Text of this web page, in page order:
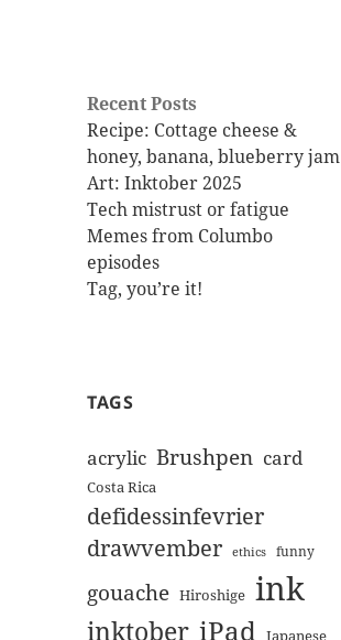
Recent Posts
Recipe: Cottage cheese &
honey, banana, blueberry jam
Art: Inktober 2025
Tech mistrust or fatigue
Memes from Columbo
episodes
Tag, you’re it!
TAGS
acrylic Brushpen card
Costa Rica
defidessinfevrier
drawvember ethics funny
gouache Hiroshige ink
inktober iPad Japanese